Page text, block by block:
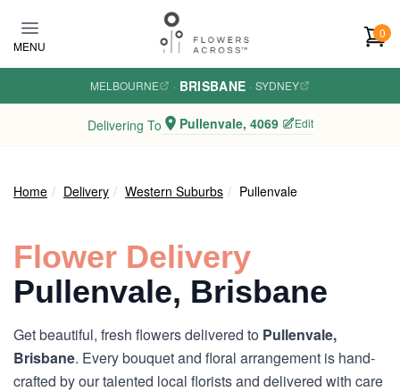
MENU
0
MELBOURNE · BRISBANE · SYDNEY
Delivering To Pullenvale, 4069 Edit
Home Delivery Western Suburbs Pullenvale
Flower Delivery
Pullenvale, Brisbane
Get beautiful, fresh flowers delivered to Pullenvale,
Brisbane. Every bouquet and floral arrangement is hand-
crafted by our talented local florists and delivered with care